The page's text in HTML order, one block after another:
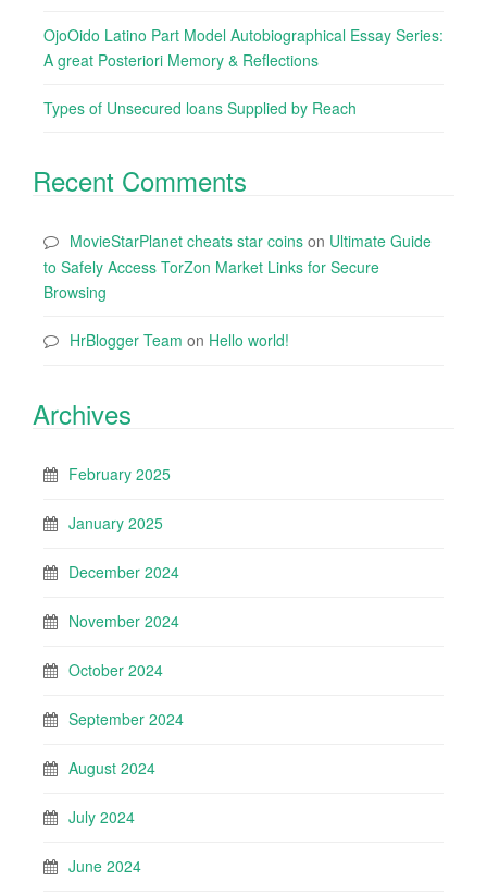
OjoOido Latino Part Model Autobiographical Essay Series:
A great Posteriori Memory & Reflections
Types of Unsecured loans Supplied by Reach
Recent Comments
MovieStarPlanet cheats star coins on Ultimate Guide
to Safely Access TorZon Market Links for Secure
Browsing
HrBlogger Team on Hello world!
Archives
February 2025
January 2025
December 2024
November 2024
October 2024
September 2024
August 2024
July 2024
June 2024